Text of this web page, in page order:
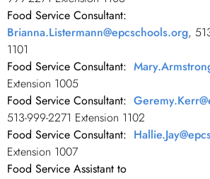
Food Service Consultant:
Brianna.Listermann@epcschools.org,
1101
Food Service Consultant:
Extension 1005
Food Service Consultant:
513-999-2271 Extension 1102
Food Service Consultant:
Extension 1007
Food Service Assistant to